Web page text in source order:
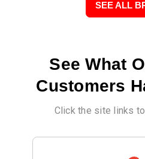
SEE ALL
See What
Customers
Click the site links